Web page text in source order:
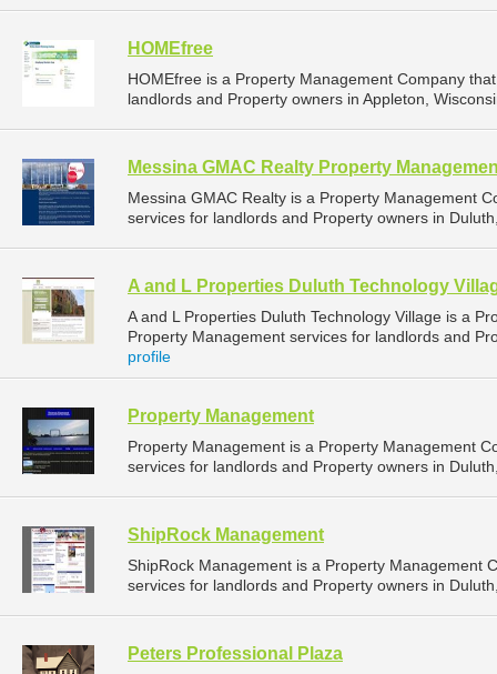
HOMEfree
HOMEfree is a Property Management Company
landlords and Property owners in Appleton,
Messina GMAC Realty Property
Messina GMAC Realty is a Property Management
services for landlords and Property owners in
A and L Properties Duluth Technology
A and L Properties Duluth Technology Village is a
Property Management services for landlords and
profile
Property Management
Property Management is a Property Management
services for landlords and Property owners in
ShipRock Management
ShipRock Management is a Property Management
services for landlords and Property owners in
Peters Professional Plaza